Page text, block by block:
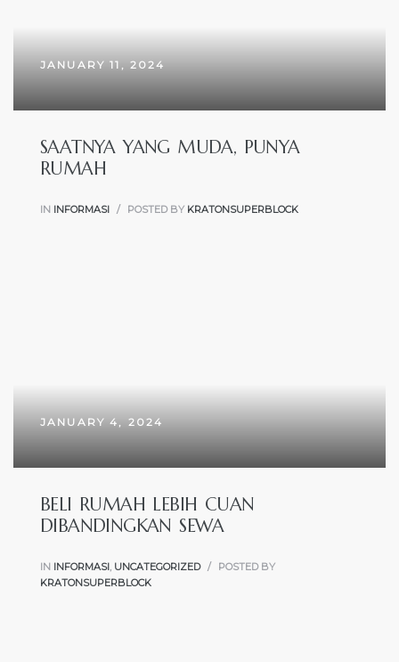
JANUARY 11, 2024
SAATNYA YANG MUDA, PUNYA
RUMAH
IN INFORMASI POSTED BY KRATONSUPERBLOCK
JANUARY 4, 2024
BELI RUMAH LEBIH CUAN
DIBANDINGKAN SEWA
IN INFORMASI UNCATEGORIZED
POSTED BY
KRATONSUPERBLOCK